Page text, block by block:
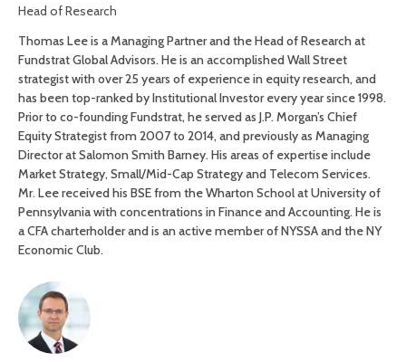
Head of Research
Thomas Lee is a Managing Partner and the Head of Research at
Fundstrat Global Advisors. He is an accomplished Wall Street
strategist with over 25 years of experience in equity research, and
has been top-ranked by Institutional Investor every year since 1998.
Prior to co-founding Fundstrat, he served as J.P. Morgan’s Chief
Equity Strategist from 2007 to 2014, and previously as Managing
Director at Salomon Smith Barney. His areas of expertise include
Market Strategy, Small/Mid-Cap Strategy and Telecom Services.
Mr. Lee received his BSE from the Wharton School at University of
Pennsylvania with concentrations in Finance and Accounting. He is
a CFA charterholder and is an active member of NYSSA and the NY
Economic Club.